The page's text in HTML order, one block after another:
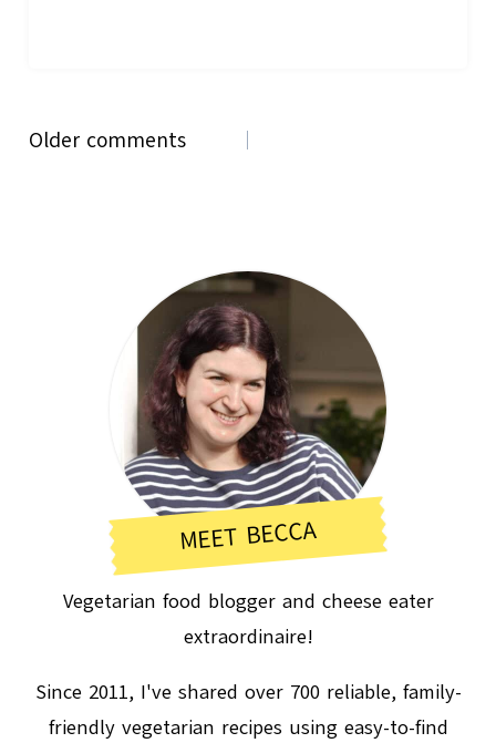
Comments
Older comments
MEET BECCA
Vegetarian food blogger and cheese eater
extraordinaire!
Since 2011, I've shared over 700 reliable, family-
friendly vegetarian recipes using easy-to-find